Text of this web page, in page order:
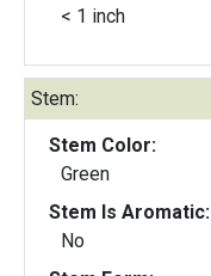
< 1 inch
Stem:
Stem Color:
Green
Stem Is Aromatic:
No